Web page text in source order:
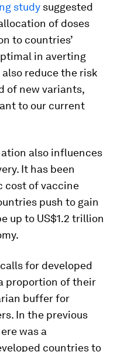
study suggested
of doses
to countries’
in averting
reduce the risk
of new variants,
to our current
also influences
It has been
cost of vaccine
push to gain
up to US$1.2 trillion
for developed
proportion of their
buffer for
In the previous
was a
countries to